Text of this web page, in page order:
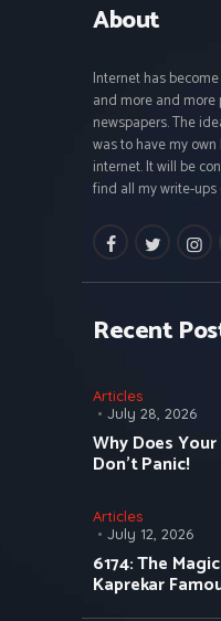
About
Internet has
and more and
newspapers. The
was to have my
internet. It will be
find all my write-
facebooktwitter
Recent
Articles
July 28, 2026
Why Does Your
Don’t Panic!
Articles
July 12, 2026
6174: The
Kaprekar